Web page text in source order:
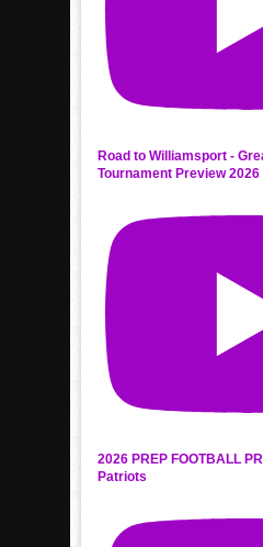
Road to Williamsport -
Tournament Preview 2026
2026 PREP FOOTBALL
Patriots